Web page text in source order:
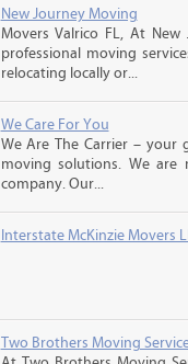
New Journey Moving
Movers Valrico FL, At
professional moving
relocating locally or...
We Care For You
We Are The Carrier – your
moving solutions. We are
company. Our...
Interstate McKinzie Movers
Two Brothers Moving